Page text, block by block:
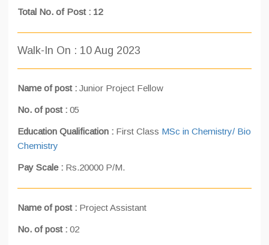
Total No. of Post : 12
Walk-In On : 10 Aug 2023
Name of post : Junior Project Fellow
No. of post : 05
Education Qualification : First Class MSc in Chemistry/ Bio
Chemistry
Pay Scale : Rs.20000 P/M.
Name of post : Project Assistant
No. of post : 02